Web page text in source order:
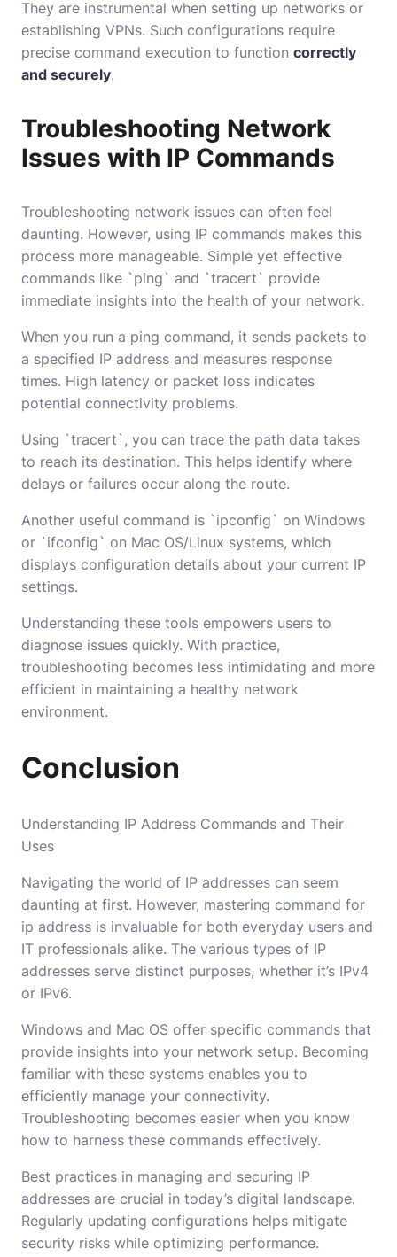
They are instrumental when setting up networks or
establishing VPNs. Such configurations require
precise command execution to function correctly
and securely.
Troubleshooting Network
Issues with IP Commands
Troubleshooting network issues can often feel
daunting. However, using IP commands makes this
process more manageable. Simple yet effective
commands like `ping` and `tracert` provide
immediate insights into the health of your network.
When you run a ping command, it sends packets to
a specified IP address and measures response
times. High latency or packet loss indicates
potential connectivity problems.
Using `tracert`, you can trace the path data takes
to reach its destination. This helps identify where
delays or failures occur along the route.
Another useful command is `ipconfig` on Windows
or `ifconfig` on Mac OS/Linux systems, which
displays configuration details about your current IP
settings.
Understanding these tools empowers users to
diagnose issues quickly. With practice,
troubleshooting becomes less intimidating and more
efficient in maintaining a healthy network
environment.
Conclusion
Understanding IP Address Commands and Their
Uses
Navigating the world of IP addresses can seem
daunting at first. However, mastering command for
ip address is invaluable for both everyday users and
IT professionals alike. The various types of IP
addresses serve distinct purposes, whether it’s IPv4
or IPv6.
Windows and Mac OS offer specific commands that
provide insights into your network setup. Becoming
familiar with these systems enables you to
efficiently manage your connectivity.
Troubleshooting becomes easier when you know
how to harness these commands effectively.
Best practices in managing and securing IP
addresses are crucial in today’s digital landscape.
Regularly updating configurations helps mitigate
security risks while optimizing performance.